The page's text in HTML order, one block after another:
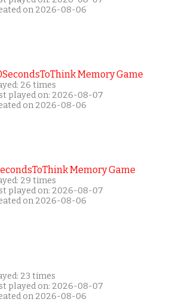
on 2026-08-06
Memory Game
26 times
played on: 2026-08-07
on 2026-08-06
Memory Game
29 times
played on: 2026-08-07
on 2026-08-06
23 times
played on: 2026-08-07
on 2026-08-06